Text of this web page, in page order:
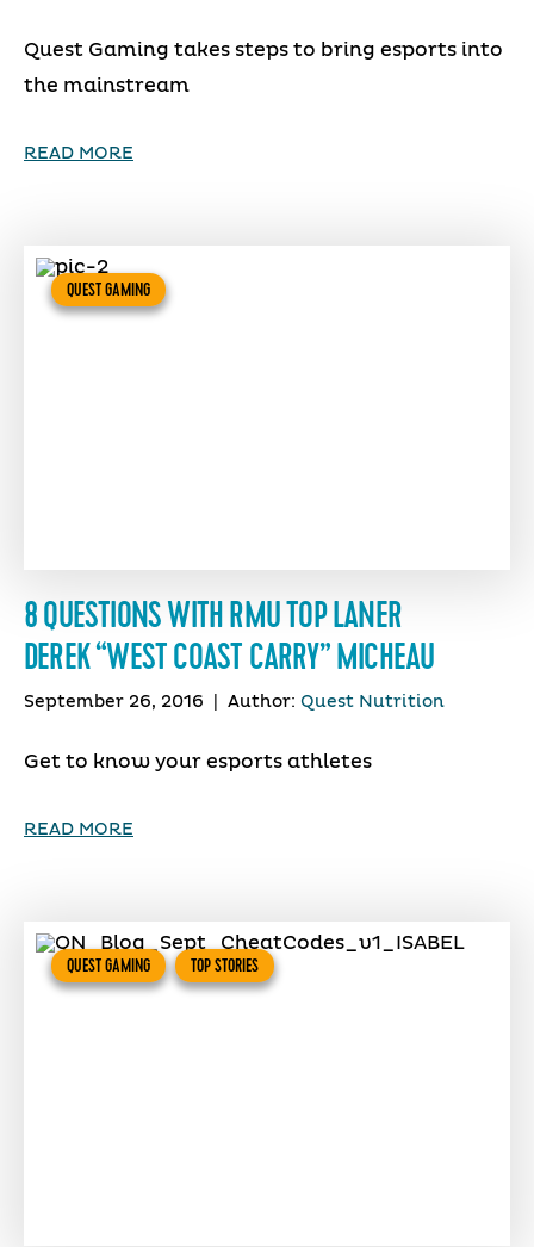
Quest Gaming takes steps to bring esports into
the mainstream
READ MORE
QUEST GAMING
8 QUESTIONS WITH RMU TOP LANER
DEREK “WEST COAST CARRY” MICHEAU
September 26, 2016 Author: Quest Nutrition
Get to know your esports athletes
READ MORE
QUEST GAMING TOP STORIES